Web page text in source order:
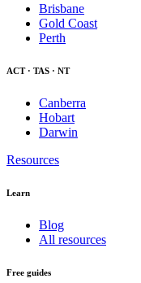
Brisbane
Gold Coast
Perth
ACT · TAS · NT
Canberra
Hobart
Darwin
Resources
Learn
Blog
All resources
Free guides